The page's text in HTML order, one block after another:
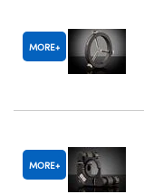
MORE
MORE